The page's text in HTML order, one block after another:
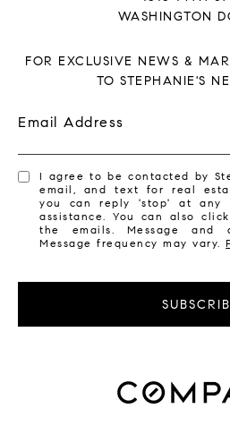
WASHINGTON
FOR EXCLUSIVE NEWS &
TO STEPHANIE'S
Email Address
I agree to be contacted by
email, and text for real
you can reply 'stop' at
assistance. You can also
the emails. Message and
Message frequency may vary.